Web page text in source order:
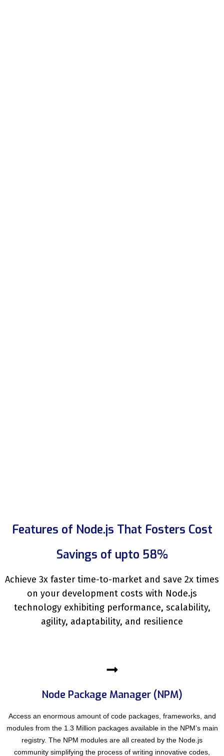
Features of Node.js That Fosters Cost
Savings of upto 58%
Achieve 3x faster time-to-market and save 2x times
on your development costs with Node.js
technology exhibiting performance, scalability,
agility, adaptability, and resilience
Node Package Manager (NPM)
Access an enormous amount of code packages, frameworks, and
modules from the 1.3 Million packages available in the NPM’s main
registry. The NPM modules are all created by the Node.js
community simplifying the process of writing innovative codes,